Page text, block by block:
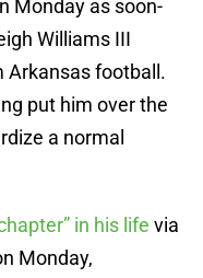
Monday as soon-
Williams III
Arkansas football.
put him over the
a normal
in his life via
Monday,